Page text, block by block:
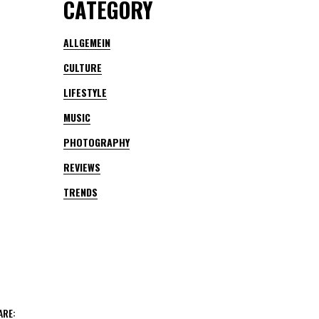
CATEGORY
ALLGEMEIN
CULTURE
LIFESTYLE
MUSIC
PHOTOGRAPHY
REVIEWS
TRENDS